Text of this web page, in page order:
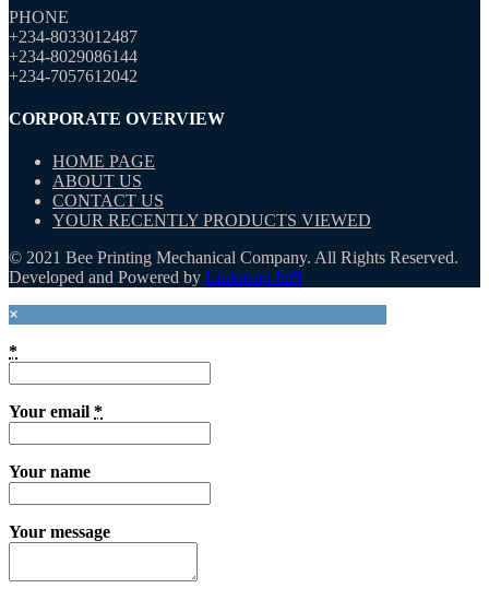
PHONE
+234-8033012487
+234-8029086144
+234-7057612042
CORPORATE OVERVIEW
HOME PAGE
ABOUT US
CONTACT US
YOUR RECENTLY PRODUCTS VIEWED
© 2021 Bee Printing Mechanical Company. All Rights Reserved.
Developed and Powered by Linkusup Int'l
×
*
Your email *
Your name
Your message